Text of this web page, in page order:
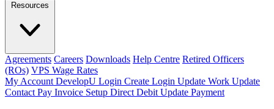
Resources
Agreements Careers Downloads Help Centre Retired Officers
(ROs) VPS Wage Rates
My Account DevelopU Login Create Login Update Work Update
Contact Pay Invoice Setup Direct Debit Update Payment